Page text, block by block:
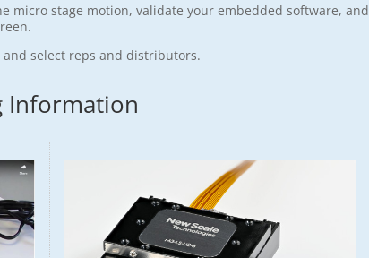
micro stage motion, validate your embedded software, and
and select reps and distributors.
Information